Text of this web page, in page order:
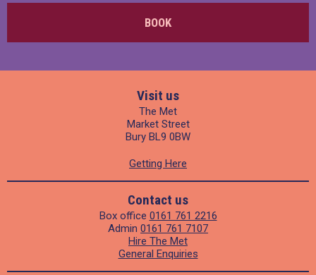
BOOK
Visit us
The Met
Market Street
Bury BL9 0BW
Getting Here
Contact us
Box office 0161 761 2216
Admin 0161 761 7107
Hire The Met
General Enquiries